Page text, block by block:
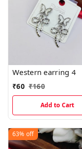
Western earring 4
₹60 ₹160
Add to Cart
63% off